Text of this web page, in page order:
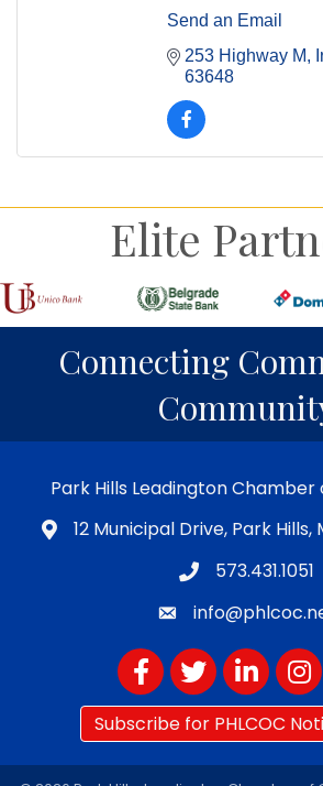
Send an Email
253 Highway M
63648
Elite
Connecting
Park Hills Leadington
12 Municipal Drive, Park Hills,
573.431.1051
FacebookTwitterLinkedIn
Subscribe for PHLCOC